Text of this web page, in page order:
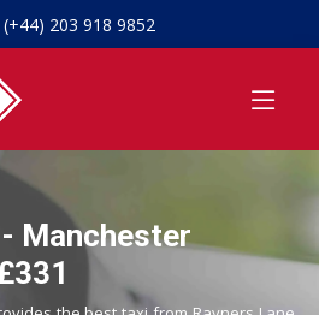
(+44) 203 918 9852
Manchester